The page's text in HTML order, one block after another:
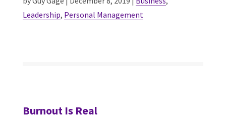
Leadership, Personal Management
Burnout Is Real